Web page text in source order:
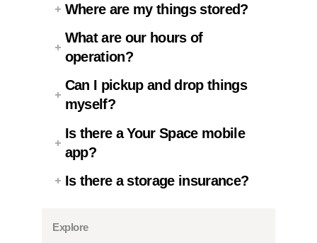
Where are my things stored?
What are our hours of
operation?
Can I pickup and drop things
myself?
Is there a Your Space mobile
app?
Is there a storage insurance?
Explore